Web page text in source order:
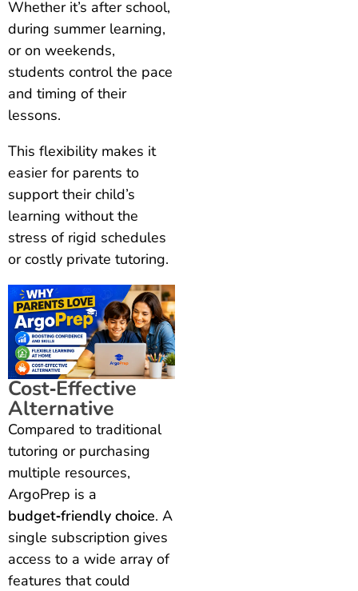
Whether it’s after school,
during summer learning,
or on weekends,
students control the pace
and timing of their
lessons.
This flexibility makes it
easier for parents to
support their child’s
learning without the
stress of rigid schedules
or costly private tutoring.
Cost‑Effective
Alternative
Compared to traditional
tutoring or purchasing
multiple resources,
ArgoPrep is a
budget‑friendly choice. A
single subscription gives
access to a wide array of
features that could